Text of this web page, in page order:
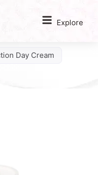
Explore
Day Cream